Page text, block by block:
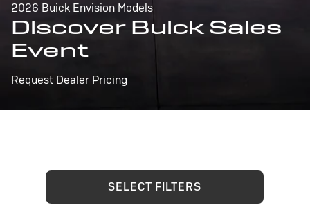
2026 Buick Envision Models
Discover Buick Sales
Event
Request Dealer Pricing
SELECT FILTERS